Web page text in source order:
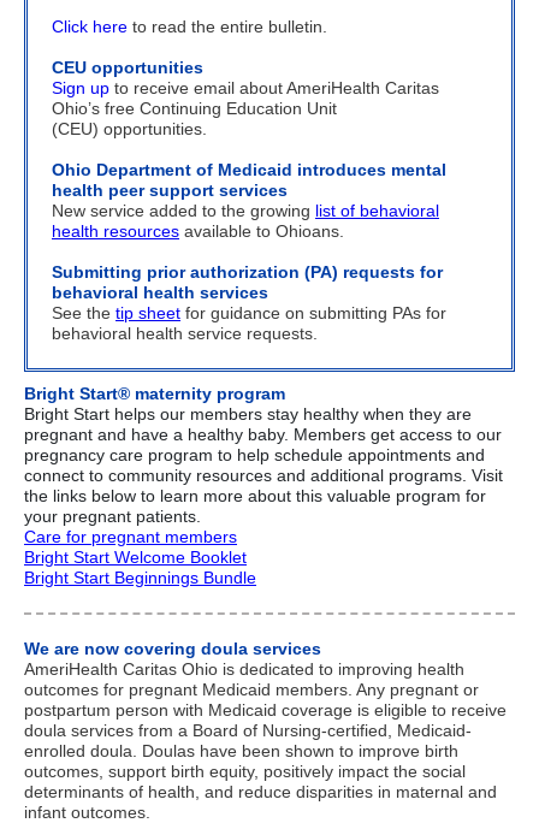
Click here to read the entire bulletin.
CEU opportunities
Sign up to receive email about AmeriHealth Caritas
Ohio’s free Continuing Education Unit
(CEU) opportunities.
Ohio Department of Medicaid introduces mental
health peer support services
New service added to the growing list of behavioral
health resources available to Ohioans.
Submitting prior authorization (PA) requests for
behavioral health services
See the tip sheet for guidance on submitting PAs for
behavioral health service requests.
Bright Start® maternity program
Bright Start helps our members stay healthy when they are
pregnant and have a healthy baby. Members get access to our
pregnancy care program to help schedule appointments and
connect to community resources and additional programs. Visit
the links below to learn more about this valuable program for
your pregnant patients.
Care for pregnant members
Bright Start Welcome Booklet
Bright Start Beginnings Bundle
We are now covering doula services
AmeriHealth Caritas Ohio is dedicated to improving health
outcomes for pregnant Medicaid members. Any pregnant or
postpartum person with Medicaid coverage is eligible to receive
doula services from a Board of Nursing-certified, Medicaid-
enrolled doula. Doulas have been shown to improve birth
outcomes, support birth equity, positively impact the social
determinants of health, and reduce disparities in maternal and
infant outcomes.